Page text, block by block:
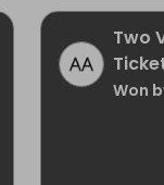
Two
Won